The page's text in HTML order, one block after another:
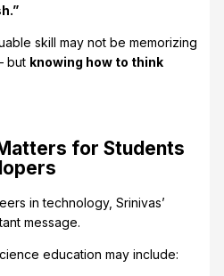
skill may not be memorizing
but knowing how to think
for Students
in technology, Srinivas’
message.
education may include: